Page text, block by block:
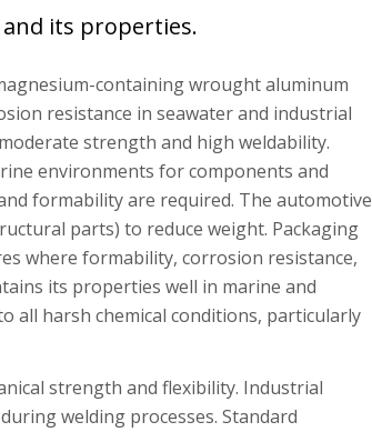
its properties.
containing wrought aluminum
resistance in seawater and industrial
strength and high weldability.
environments for components and
formability are required. The automotive
parts) to reduce weight. Packaging
where formability, corrosion resistance,
its properties well in marine and
all harsh chemical conditions, particularly
strength and flexibility. Industrial
welding processes. Standard